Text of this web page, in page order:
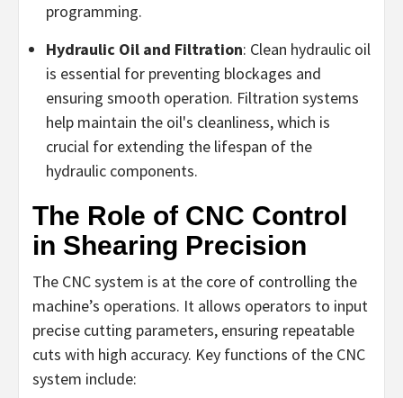
programming.
Hydraulic Oil and Filtration: Clean hydraulic oil
is essential for preventing blockages and
ensuring smooth operation. Filtration systems
help maintain the oil's cleanliness, which is
crucial for extending the lifespan of the
hydraulic components.
The Role of CNC Control
in Shearing Precision
The CNC system is at the core of controlling the
machine’s operations. It allows operators to input
precise cutting parameters, ensuring repeatable
cuts with high accuracy. Key functions of the CNC
system include: